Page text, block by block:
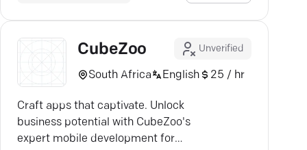
CubeZoo Unverified
South Africa English 25 / hr
Craft apps that captivate. Unlock
business potential with CubeZoo's
expert mobile development for